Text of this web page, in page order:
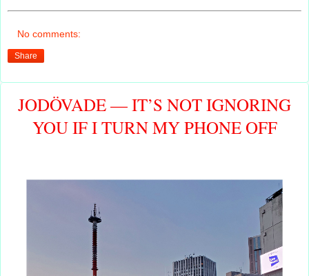
No comments:
Share
JODÖVADE — IT’S NOT IGNORING
YOU IF I TURN MY PHONE OFF